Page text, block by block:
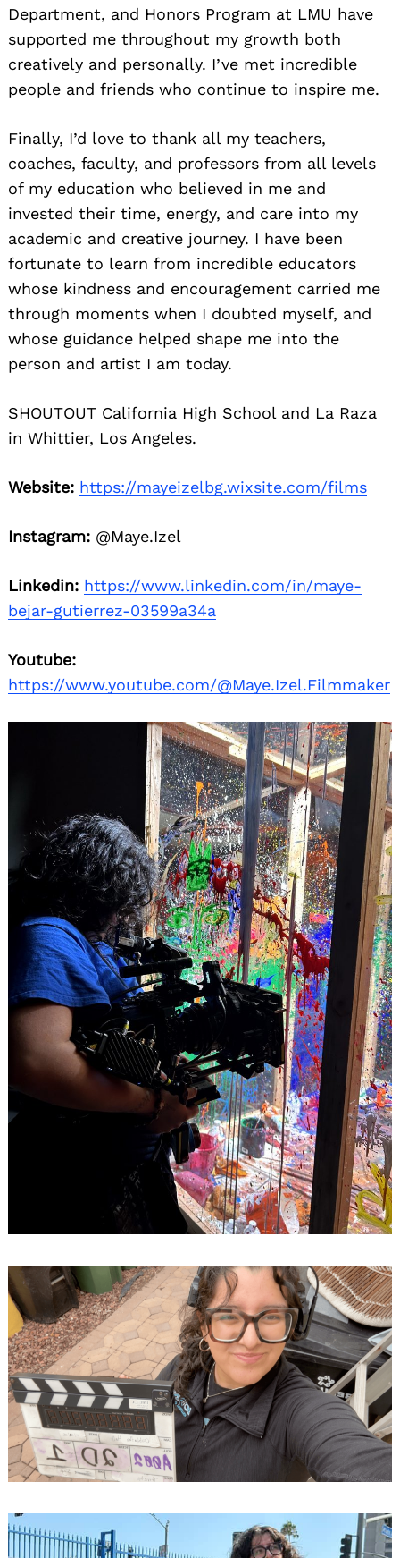
Department, and Honors Program at LMU have
supported me throughout my growth both
creatively and personally. I’ve met incredible
people and friends who continue to inspire me.
Finally, I’d love to thank all my teachers,
coaches, faculty, and professors from all levels
of my education who believed in me and
invested their time, energy, and care into my
academic and creative journey. I have been
fortunate to learn from incredible educators
whose kindness and encouragement carried me
through moments when I doubted myself, and
whose guidance helped shape me into the
person and artist I am today.
SHOUTOUT California High School and La Raza
in Whittier, Los Angeles.
Website: https://mayeizelbg.wixsite.com/films
Instagram: @Maye.Izel
Linkedin: https://www.linkedin.com/in/maye-
bejar-gutierrez-03599a34a
Youtube:
https://www.youtube.com/@Maye.Izel.Filmmaker
Search
for: